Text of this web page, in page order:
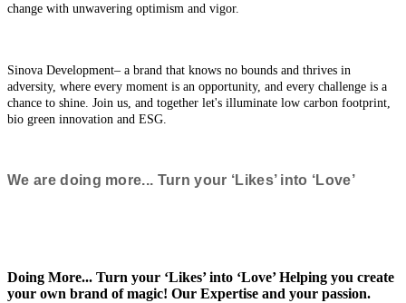
change with unwavering optimism and vigor.
Sinova Development– a brand that knows no bounds and thrives in
adversity, where every moment is an opportunity, and every challenge is a
chance to shine. Join us, and together let's illuminate low carbon footprint,
bio green innovation and ESG.
We are doing more... Turn your ‘Likes’ into ‘Love’
Doing More... Turn your ‘Likes’ into ‘Love’ Helping you create
your own brand of magic! Our Expertise and your passion.